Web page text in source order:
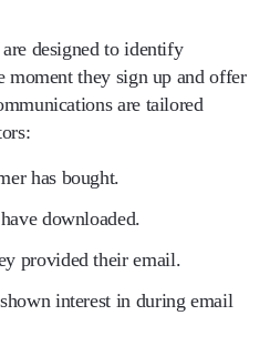
designed to identify
moment they sign up and offer
are tailored
has bought.
downloaded.
provided their email.
interest in during email